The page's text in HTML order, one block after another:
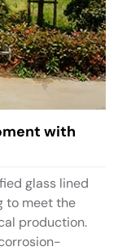
with
glass lined
to meet the
production.